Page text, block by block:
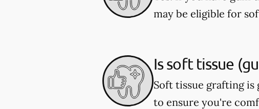
may be eligible for
Is soft tissue
Soft tissue grafting is
to ensure you're